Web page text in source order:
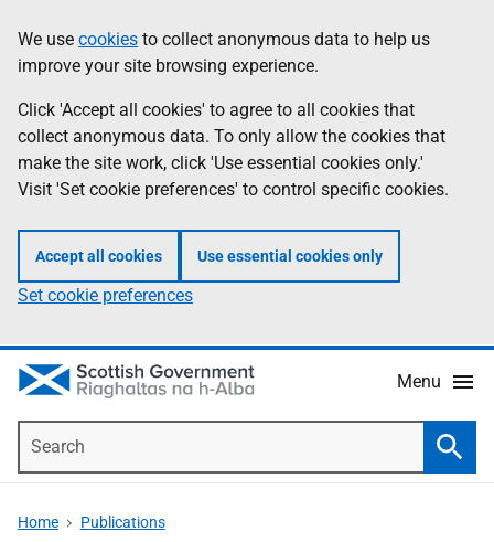
to
main
content
help
Information
We use cookies to collect anonymous data to help us
improve your site browsing experience.
Click 'Accept all cookies' to agree to all cookies that
collect anonymous data. To only allow the cookies that
make the site work, click 'Use essential cookies only.'
Visit 'Set cookie preferences' to control specific cookies.
Accept all cookies Use essential cookies only
Set cookie preferences
Menu
Home Publications